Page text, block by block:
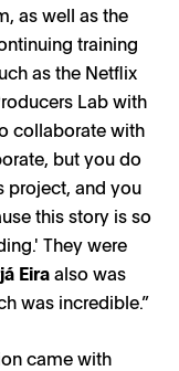
as well as the
training
as the Netflix
Lab with
collaborate with
but you do
project, and you
this story is so
They were
Eiraalso was
was incredible.”
came with